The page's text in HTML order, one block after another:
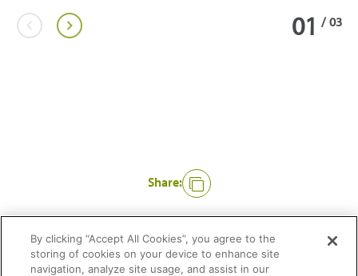
01 / 03
Share:
By clicking “Accept All Cookies”, you agree to the
storing of cookies on your device to enhance site
navigation, analyze site usage, and assist in our